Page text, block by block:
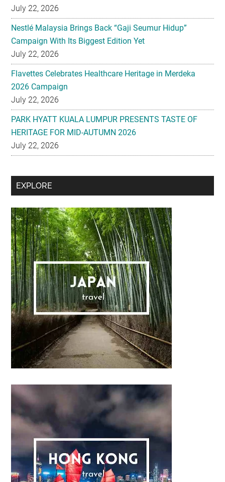
July 22, 2026
Nestlé Malaysia Brings Back “Gaji Seumur Hidup”
Campaign With Its Biggest Edition Yet
July 22, 2026
Flavettes Celebrates Healthcare Heritage in Merdeka
2026 Campaign
July 22, 2026
PARK HYATT KUALA LUMPUR PRESENTS TASTE OF
HERITAGE FOR MID-AUTUMN 2026
July 22, 2026
Secondary
EXPLORE